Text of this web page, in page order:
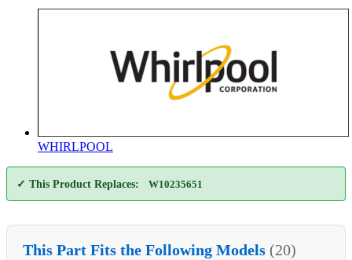
WHIRLPOOL
✓ This Product Replaces: W10235651
This Part Fits the Following Models (20)